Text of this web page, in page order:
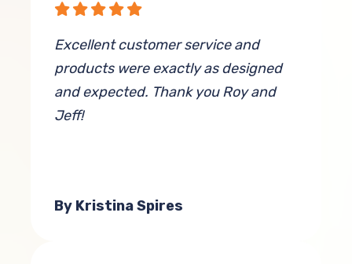
Excellent customer service and
products were exactly as designed
and expected. Thank you Roy and
Jeff!
By Kristina Spires